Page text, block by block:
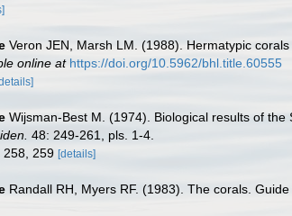
Veron JEN, Marsh LM. (1988). Hermatypic
online at https://doi.org/10.5962/bhl.title.60555
Wijsman-Best M. (1974). Biological results of
48: 249-261, pls. 1-4.
258, 259 [details]
Randall RH, Myers RF. (1983). The corals.